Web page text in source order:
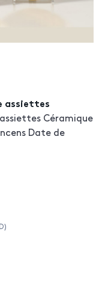
assiettes
Céramique
Date de